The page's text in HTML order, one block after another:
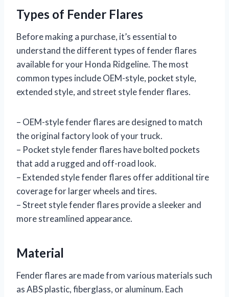
Types of Fender Flares
Before making a purchase, it’s essential to
understand the different types of fender flares
available for your Honda Ridgeline. The most
common types include OEM-style, pocket style,
extended style, and street style fender flares.
– OEM-style fender flares are designed to match
the original factory look of your truck.
– Pocket style fender flares have bolted pockets
that add a rugged and off-road look.
– Extended style fender flares offer additional tire
coverage for larger wheels and tires.
– Street style fender flares provide a sleeker and
more streamlined appearance.
Material
Fender flares are made from various materials such
as ABS plastic, fiberglass, or aluminum. Each